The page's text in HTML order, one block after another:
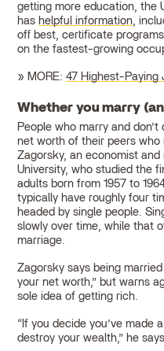
getting more education, the
has helpful information,
off best, certificate
on the fastest-growing
» MORE:47 Highest-Paying
Whether you marry
People who marry and
net worth of their peers
Zagorsky, an economist
University, who studied the
adults born from 1957 to
typically have roughly four
headed by single people.
slowly over time, while that
marriage.
Zagorsky says being
your net worth,” but warns
sole idea of getting rich.
“If you decide you’ve made
destroy your wealth,” he says.